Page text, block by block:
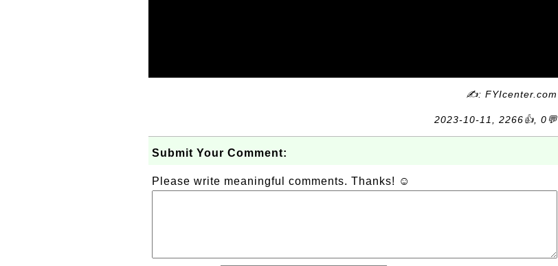
✍: FYIcenter.com
2023-10-11, 2266👍, 0💬
Submit Your Comment:
Please write meaningful comments. Thanks! ☺